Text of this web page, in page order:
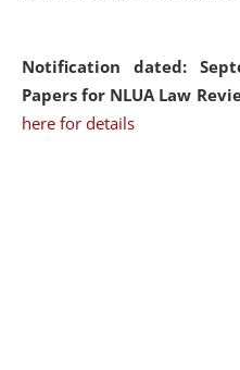
Notification dated:
Papers for NLUA Law
here for details